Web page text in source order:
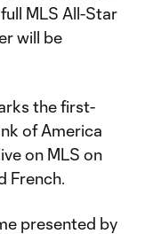
MLS All-Star
will be
the first-
of America
on MLS on
French.
presented by